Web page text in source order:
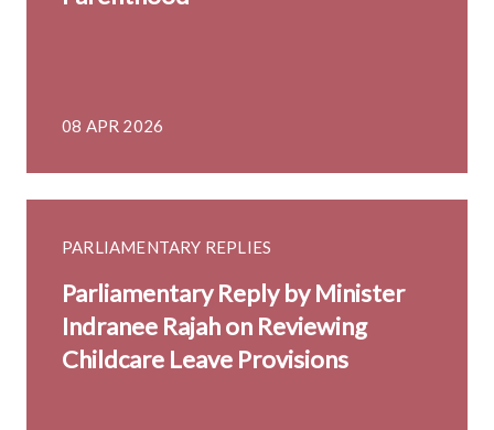
08 APR 2026
PARLIAMENTARY REPLIES
Parliamentary Reply by Minister
Indranee Rajah on Reviewing
Childcare Leave Provisions